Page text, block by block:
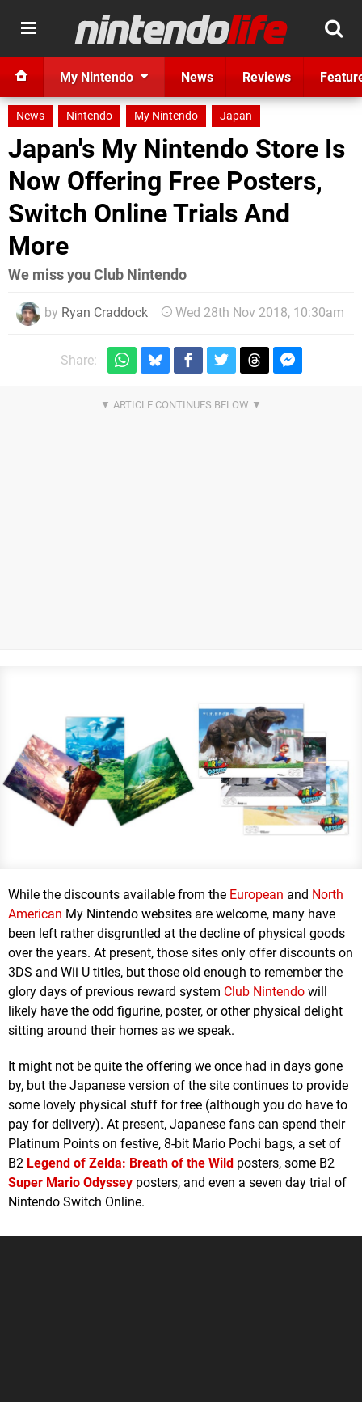
My Nintendo News Reviews
News Nintendo My Nintendo Japan
Japan's My Nintendo Store Is
Now Offering Free Posters,
Switch Online Trials And
More
We miss you Club Nintendo
by Ryan Craddock Wed 28th Nov 2018, 10:30am
Share:
While the discounts available from the European and North
American My Nintendo websites are welcome, many have
been left rather disgruntled at the decline of physical goods
over the years. At present, those sites only offer discounts on
3DS and Wii U titles, but those old enough to remember the
glory days of previous reward system Club Nintendo will
likely have the odd figurine, poster, or other physical delight
sitting around their homes as we speak.
It might not be quite the offering we once had in days gone
by, but the Japanese version of the site continues to provide
some lovely physical stuff for free (although you do have to
pay for delivery). At present, Japanese fans can spend their
Platinum Points on festive, 8-bit Mario Pochi bags, a set of
B2 Legend of Zelda: Breath of the Wild posters, some B2
Super Mario Odyssey posters, and even a seven day trial of
Nintendo Switch Online.